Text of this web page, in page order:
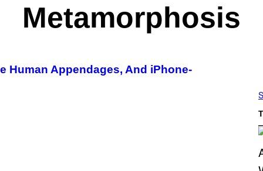
Metamorphosis
Human Appendages, And iPhone-